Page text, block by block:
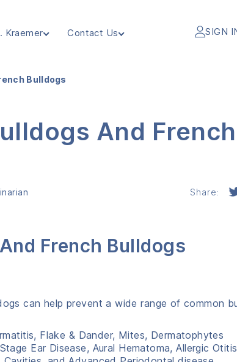
Kraemer Contact Us SIGN
Bulldogs
And French
Share:
French Bulldogs
can help prevent a wide range of common
Flake & Dander, Mites, Dermatophytes
Ear Disease, Aural Hematoma, Allergic Otitis